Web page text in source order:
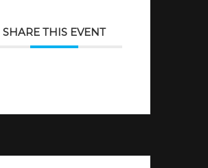
SHARE THIS EVENT